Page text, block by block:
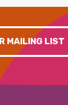
MAILING LIST